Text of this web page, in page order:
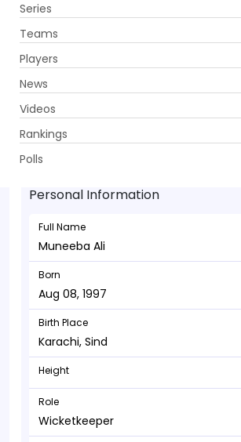
Series
Teams
Players
News
Videos
Rankings
Polls
Muneeba Ali - Wicketkeeper
Aug 08, 1997
Personal Information
Full Name
Muneeba Ali
Born
Aug 08, 1997
Birth Place
Karachi, Sind
Height
Role
Wicketkeeper